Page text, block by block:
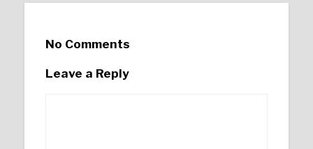
No Comments
Leave a Reply